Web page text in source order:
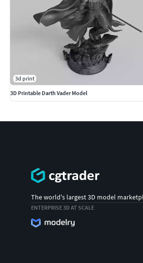
3d print
3D Printable Darth Vader Model
The world's largest 3D model
ENTERPRISE 3D AT SCALE